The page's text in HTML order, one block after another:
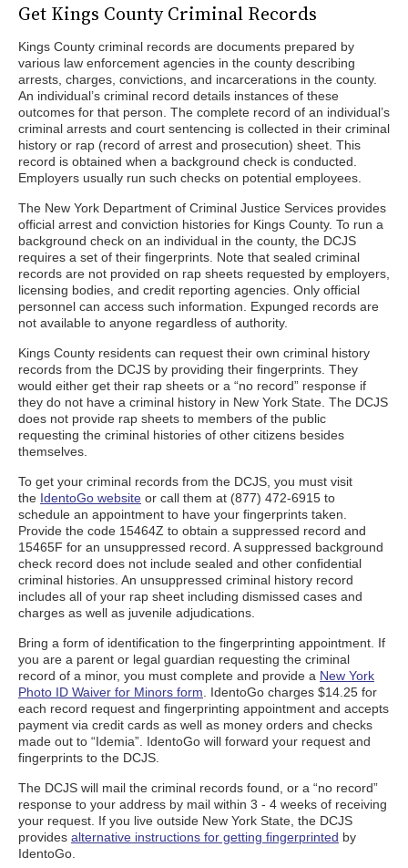
Get Kings County Criminal Records
Kings County criminal records are documents prepared by
various law enforcement agencies in the county describing
arrests, charges, convictions, and incarcerations in the county.
An individual’s criminal record details instances of these
outcomes for that person. The complete record of an individual’s
criminal arrests and court sentencing is collected in their criminal
history or rap (record of arrest and prosecution) sheet. This
record is obtained when a background check is conducted.
Employers usually run such checks on potential employees.
The New York Department of Criminal Justice Services provides
official arrest and conviction histories for Kings County. To run a
background check on an individual in the county, the DCJS
requires a set of their fingerprints. Note that sealed criminal
records are not provided on rap sheets requested by employers,
licensing bodies, and credit reporting agencies. Only official
personnel can access such information. Expunged records are
not available to anyone regardless of authority.
Kings County residents can request their own criminal history
records from the DCJS by providing their fingerprints. They
would either get their rap sheets or a “no record” response if
they do not have a criminal history in New York State. The DCJS
does not provide rap sheets to members of the public
requesting the criminal histories of other citizens besides
themselves.
To get your criminal records from the DCJS, you must visit
the IdentoGo website or call them at (877) 472-6915 to
schedule an appointment to have your fingerprints taken.
Provide the code 15464Z to obtain a suppressed record and
15465F for an unsuppressed record. A suppressed background
check record does not include sealed and other confidential
criminal histories. An unsuppressed criminal history record
includes all of your rap sheet including dismissed cases and
charges as well as juvenile adjudications.
Bring a form of identification to the fingerprinting appointment. If
you are a parent or legal guardian requesting the criminal
record of a minor, you must complete and provide a New York
Photo ID Waiver for Minors form . IdentoGo charges $14.25 for
each record request and fingerprinting appointment and accepts
payment via credit cards as well as money orders and checks
made out to “Idemia”. IdentoGo will forward your request and
fingerprints to the DCJS.
The DCJS will mail the criminal records found, or a “no record”
response to your address by mail within 3 - 4 weeks of receiving
your request. If you live outside New York State, the DCJS
provides alternative instructions for getting fingerprinted by
IdentoGo.